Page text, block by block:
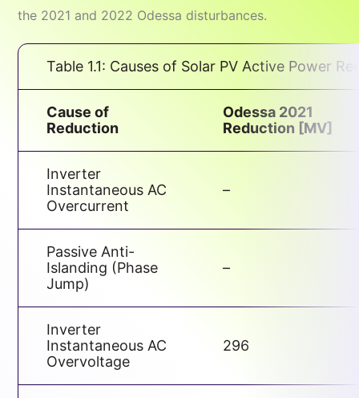
the 2021 and 2022 Odessa disturbances.
Table 1.1: Causes of Solar PV Active Power
Cause of
Reduction
Odessa 2021
Reduction [MV]
Inverter
Instantaneous AC
Overcurrent
–
Passive Anti-
Islanding (Phase
Jump)
–
Inverter
Instantaneous AC
Overvoltage
296